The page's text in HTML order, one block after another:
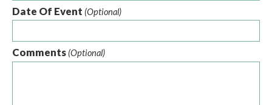
Date Of Event (Optional)
Comments (Optional)